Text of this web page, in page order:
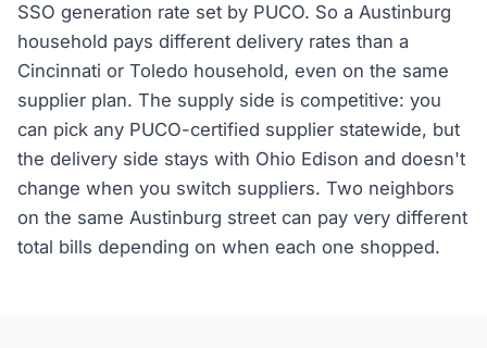
SSO generation rate set by PUCO. So a Austinburg
household pays different delivery rates than a
Cincinnati or Toledo household, even on the same
supplier plan. The supply side is competitive: you
can pick any PUCO-certified supplier statewide, but
the delivery side stays with Ohio Edison and doesn't
change when you switch suppliers. Two neighbors
on the same Austinburg street can pay very different
total bills depending on when each one shopped.